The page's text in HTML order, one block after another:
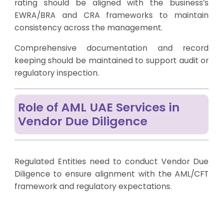
rating should be aligned with the business’s
EWRA/BRA and CRA frameworks to maintain
consistency across the management.
Comprehensive documentation and record
keeping should be maintained to support audit or
regulatory inspection.
Role of AML UAE Services in
Vendor Due Diligence
Regulated Entities need to conduct Vendor Due
Diligence to ensure alignment with the AML/CFT
framework and regulatory expectations.